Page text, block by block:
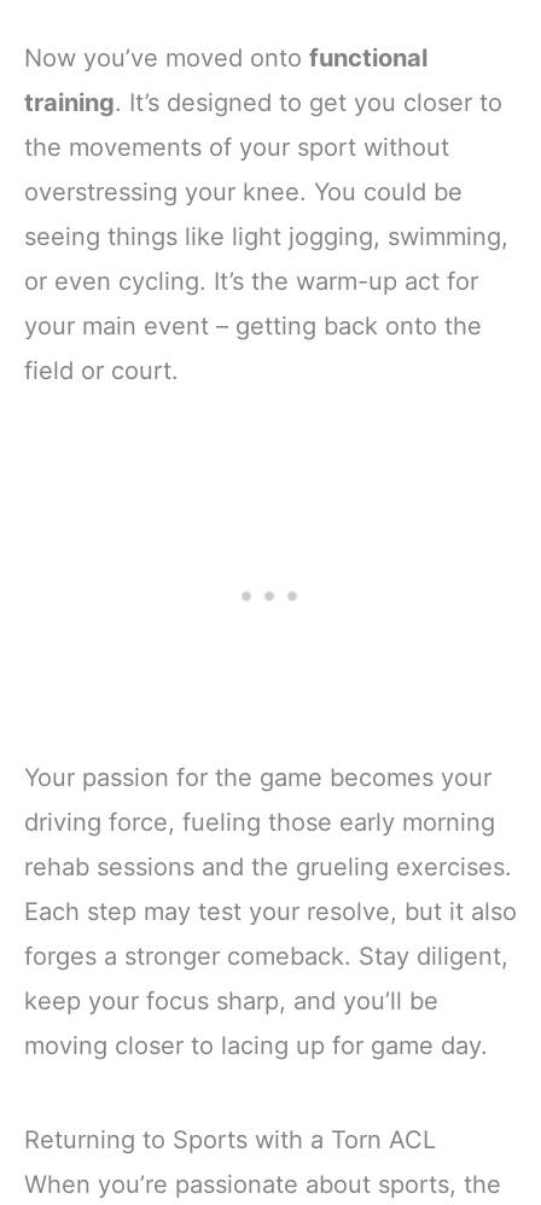
Now you’ve moved onto functional
training. It’s designed to get you closer to
the movements of your sport without
overstressing your knee. You could be
seeing things like light jogging, swimming,
or even cycling. It’s the warm-up act for
your main event – getting back onto the
field or court.
Your passion for the game becomes your
driving force, fueling those early morning
rehab sessions and the grueling exercises.
Each step may test your resolve, but it also
forges a stronger comeback. Stay diligent,
keep your focus sharp, and you’ll be
moving closer to lacing up for game day.
Returning to Sports with a Torn ACL
When you’re passionate about sports, the